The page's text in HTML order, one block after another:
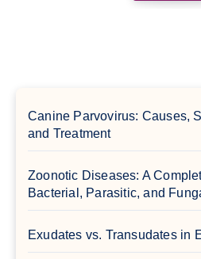
Canine Parvovirus: Causes,
and Treatment
Zoonotic Diseases: A
Bacterial, Parasitic, and
Exudates vs. Transudates in